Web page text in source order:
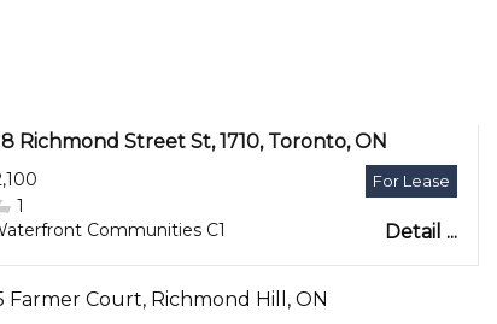
Richmond Street St, 1710, Toronto, ON
#Bathrooms:
1
Communities C1 Detail ...